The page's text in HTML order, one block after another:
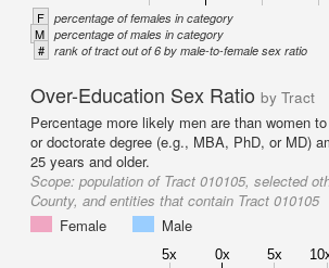
F percentage of females in category
M percentage of males in category
# rank of tract out of 6 by male-to-female sex ratio
Over-Education Sex Ratio by Tract
Percentage more likely men are than women
or doctorate degree (e.g., MBA, PhD, or MD)
25 years and older.
Scope: population of Tract 010105, selected
County, and entities that contain Tract 010105
Female
Male
5x 0x 5x